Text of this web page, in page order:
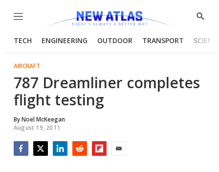
Menu
Show
TECH ENGINEERING OUTDOOR TRANSPORT
AIRCRAFT
787 Dreamliner completes
flight testing
ByNoel McKeegan
August 19, 2011